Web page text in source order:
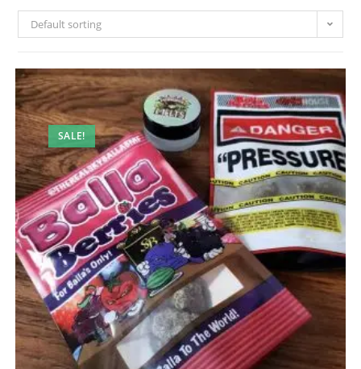
Default sorting
SALE!